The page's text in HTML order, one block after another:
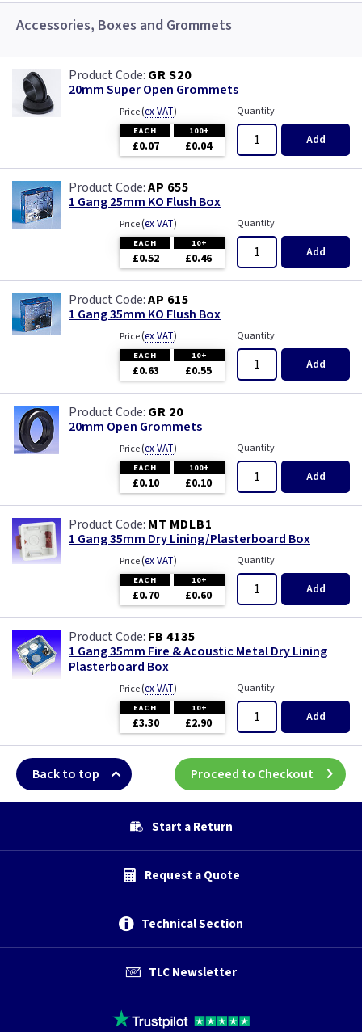
Accessories, Boxes and Grommets
GR S20
20mm Super Open Grommets
Price(ex VAT)
EACH 100+
£0.07 £0.04
Quantity
Add
AP 655
1 Gang 25mm KO Flush Box
Price(ex VAT)
EACH 10+
£0.52 £0.46
Quantity
Add
AP 615
1 Gang 35mm KO Flush Box
Price(ex VAT)
EACH 10+
£0.63 £0.55
Quantity
Add
GR 20
20mm Open Grommets
Price(ex VAT)
EACH 100+
£0.10 £0.10
Quantity
Add
MT MDLB1
1 Gang 35mm Dry Lining/Plasterboard Box
Price(ex VAT)
EACH 10+
£0.70 £0.60
Quantity
Add
FB 4135
1 Gang 35mm Fire & Acoustic Metal Dry Lining
Plasterboard Box
Price(ex VAT)
EACH 10+
£3.30 £2.90
Quantity
Add
Back to top Proceed to Checkout
Start a Return
Request a Quote
Technical Section
TLC Newsletter